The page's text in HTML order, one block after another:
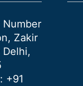
Zakir
Delhi,
: +91